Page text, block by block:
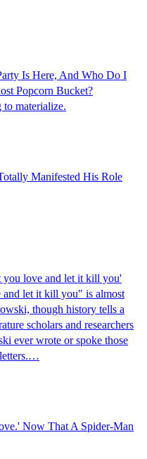
Is Here, And Who Do I
Popcorn Bucket?
materialize.
Manifested His Role
you love and let it kill you'
let it kill you" is almost
though history tells a
scholars and researchers
ever wrote or spoke those
Now That A Spider-Man